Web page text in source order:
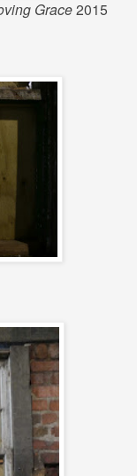
Grace2015